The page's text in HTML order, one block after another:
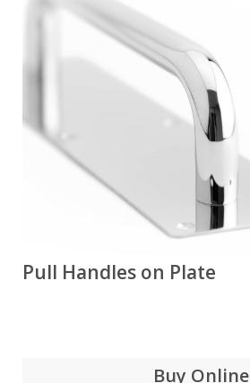
Pull Handles on Plate
Buy Online